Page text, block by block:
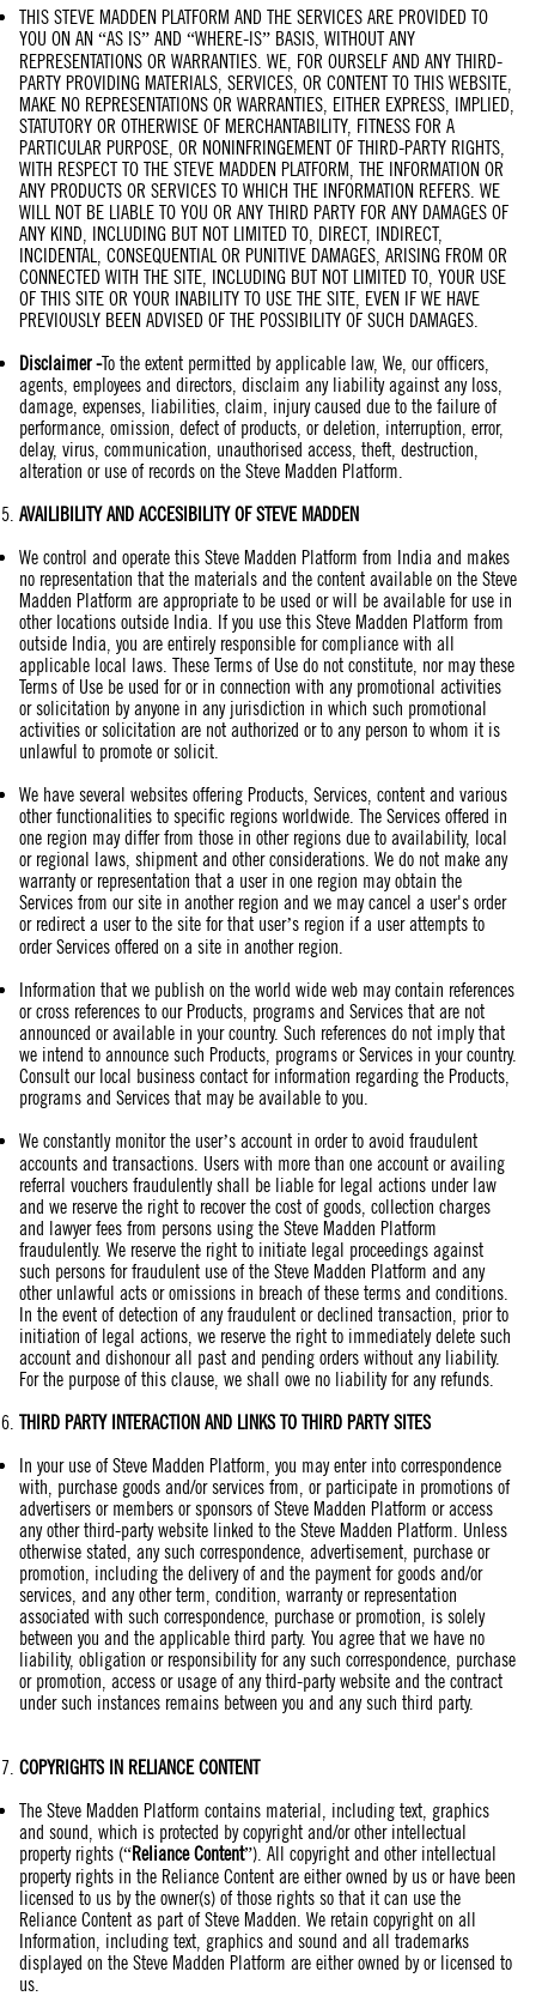
THIS STEVE MADDEN PLATFORM AND THE SERVICES ARE PROVIDED TO
YOU ON AN “AS IS” AND “WHERE-IS” BASIS, WITHOUT ANY
REPRESENTATIONS OR WARRANTIES. WE, FOR OURSELF AND ANY THIRD-
PARTY PROVIDING MATERIALS, SERVICES, OR CONTENT TO THIS WEBSITE,
MAKE NO REPRESENTATIONS OR WARRANTIES, EITHER EXPRESS, IMPLIED,
STATUTORY OR OTHERWISE OF MERCHANTABILITY, FITNESS FOR A
PARTICULAR PURPOSE, OR NONINFRINGEMENT OF THIRD-PARTY RIGHTS,
WITH RESPECT TO THE STEVE MADDEN PLATFORM, THE INFORMATION OR
ANY PRODUCTS OR SERVICES TO WHICH THE INFORMATION REFERS. WE
WILL NOT BE LIABLE TO YOU OR ANY THIRD PARTY FOR ANY DAMAGES OF
ANY KIND, INCLUDING BUT NOT LIMITED TO, DIRECT, INDIRECT,
INCIDENTAL, CONSEQUENTIAL OR PUNITIVE DAMAGES, ARISING FROM OR
CONNECTED WITH THE SITE, INCLUDING BUT NOT LIMITED TO, YOUR USE
OF THIS SITE OR YOUR INABILITY TO USE THE SITE, EVEN IF WE HAVE
PREVIOUSLY BEEN ADVISED OF THE POSSIBILITY OF SUCH DAMAGES.
Disclaimer -To the extent permitted by applicable law, We, our officers,
agents, employees and directors, disclaim any liability against any loss,
damage, expenses, liabilities, claim, injury caused due to the failure of
performance, omission, defect of products, or deletion, interruption, error,
delay, virus, communication, unauthorised access, theft, destruction,
alteration or use of records on the Steve Madden Platform.
AVAILIBILITY AND ACCESIBILITY OFSTEVE MADDEN
We control and operate this Steve Madden Platform from India and makes
no representation that the materials and the content available on the Steve
Madden Platform are appropriate to be used or will be available for use in
other locations outside India. If you use this Steve Madden Platform from
outside India, you are entirely responsible for compliance with all
applicable local laws. These Terms of Use do not constitute, nor may these
Terms of Use be used for or in connection with any promotional activities
or solicitation by anyone in any jurisdiction in which such promotional
activities or solicitation are not authorized or to any person to whom it is
unlawful to promote or solicit.
We have several websites offering Products, Services, content and various
other functionalities to specific regions worldwide. The Services offered in
one region may differ from those in other regions due to availability, local
or regional laws, shipment and other considerations. We do not make any
warranty or representation that a user in one region may obtain the
Services from our site in another region and we may cancel a user's order
or redirect a user to the site for that user’s region if a user attempts to
order Services offered on a site in another region.
Information that we publish on the world wide web may contain references
or cross references to our Products, programs and Services that are not
announced or available in your country. Such references do not imply that
we intend to announce such Products, programs or Services in your country.
Consult our local business contact for information regarding the Products,
programs and Services that may be available to you.
We constantly monitor the user’s account in order to avoid fraudulent
accounts and transactions. Users with more than one account or availing
referral vouchers fraudulently shall be liable for legal actions under law
and we reserve the right to recover the cost of goods, collection charges
and lawyer fees from persons using the Steve Madden Platform
fraudulently. We reserve the right to initiate legal proceedings against
such persons for fraudulent use of the Steve Madden Platform and any
other unlawful acts or omissions in breach of these terms and conditions.
In the event of detection of any fraudulent or declined transaction, prior to
initiation of legal actions, we reserve the right to immediately delete such
account and dishonour all past and pending orders without any liability.
For the purpose of this clause, we shall owe no liability for any refunds.
THIRD PARTY INTERACTION AND LINKS TO THIRD PARTY SITES
In your use of Steve Madden Platform, you may enter into correspondence
with, purchase goods and/or services from, or participate in promotions of
advertisers or members or sponsors of Steve Madden Platform or access
any other third-party website linked to the Steve Madden Platform. Unless
otherwise stated, any such correspondence, advertisement, purchase or
promotion, including the delivery of and the payment for goods and/or
services, and any other term, condition, warranty or representation
associated with such correspondence, purchase or promotion, is solely
between you and the applicable third party. You agree that we have no
liability, obligation or responsibility for any such correspondence, purchase
or promotion, access or usage of any third-party website and the contract
under such instances remains between you and any such third party.
COPYRIGHTS IN RELIANCE CONTENT
The Steve Madden Platform contains material, including text, graphics
and sound, which is protected by copyright and/or other intellectual
property rights (“Reliance Content”). All copyright and other intellectual
property rights in the Reliance Content are either owned by us or have been
licensed to us by the owner(s) of those rights so that it can use the
Reliance Content as part of Steve Madden. We retain copyright on all
Information, including text, graphics and sound and all trademarks
displayed on the Steve Madden Platform are either owned by or licensed to
us.